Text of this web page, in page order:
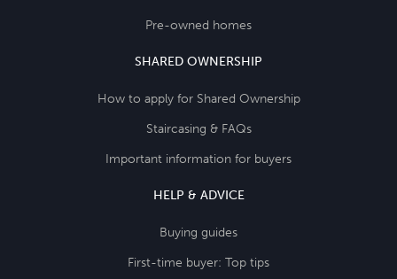
Pre-owned homes
SHARED OWNERSHIP
How to apply for Shared Ownership
Staircasing & FAQs
Important information for buyers
HELP & ADVICE
Buying guides
First-time buyer: Top tips